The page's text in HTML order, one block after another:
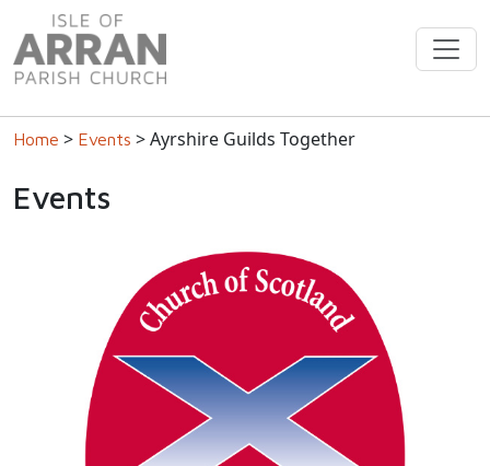
Home > Events > Ayrshire Guilds Together
Events